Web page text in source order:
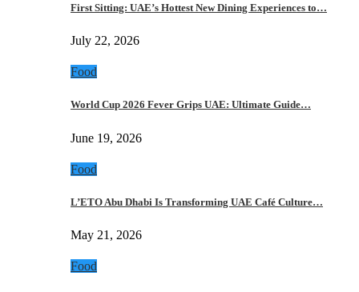
First Sitting: UAE’s Hottest New Dining Experiences to…
July 22, 2026
Food
World Cup 2026 Fever Grips UAE: Ultimate Guide…
June 19, 2026
Food
L’ETO Abu Dhabi Is Transforming UAE Café Culture…
May 21, 2026
Food